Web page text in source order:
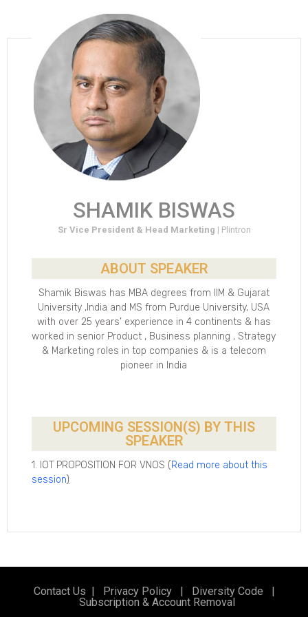
SHAMIK BISWAS
Sr Vice President & Head Marketing | Plintron
ABOUT SPEAKER
Shamik Biswas has MBA degrees from IIM & Gujarat
University ,India and MS from Purdue University, USA
with over 25 years’ experience in 4 continents & has
worked in senior Product , Business planning , Strategy
& Marketing roles in top companies & is a telecom
pioneer in India
UPCOMING SESSION(S) BY THIS
SPEAKER
1. IOT PROPOSITION FOR VNOS (Read more about this
session)
Contact Us | Privacy Policy | Diversity Code |
Subscription & Account Removal